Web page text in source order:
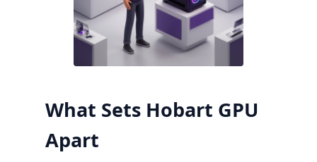
What Sets Hobart GPU
Apart